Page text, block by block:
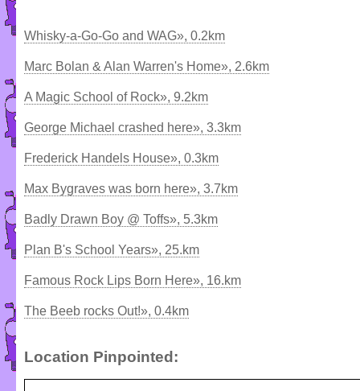
Whisky-a-Go-Go and WAG», 0.2km
Marc Bolan & Alan Warren's Home», 2.6km
A Magic School of Rock», 9.2km
George Michael crashed here», 3.3km
Frederick Handels House», 0.3km
Max Bygraves was born here», 3.7km
Badly Drawn Boy @ Toffs», 5.3km
Plan B's School Years», 25.km
Famous Rock Lips Born Here», 16.km
The Beeb rocks Out!», 0.4km
Location Pinpointed: